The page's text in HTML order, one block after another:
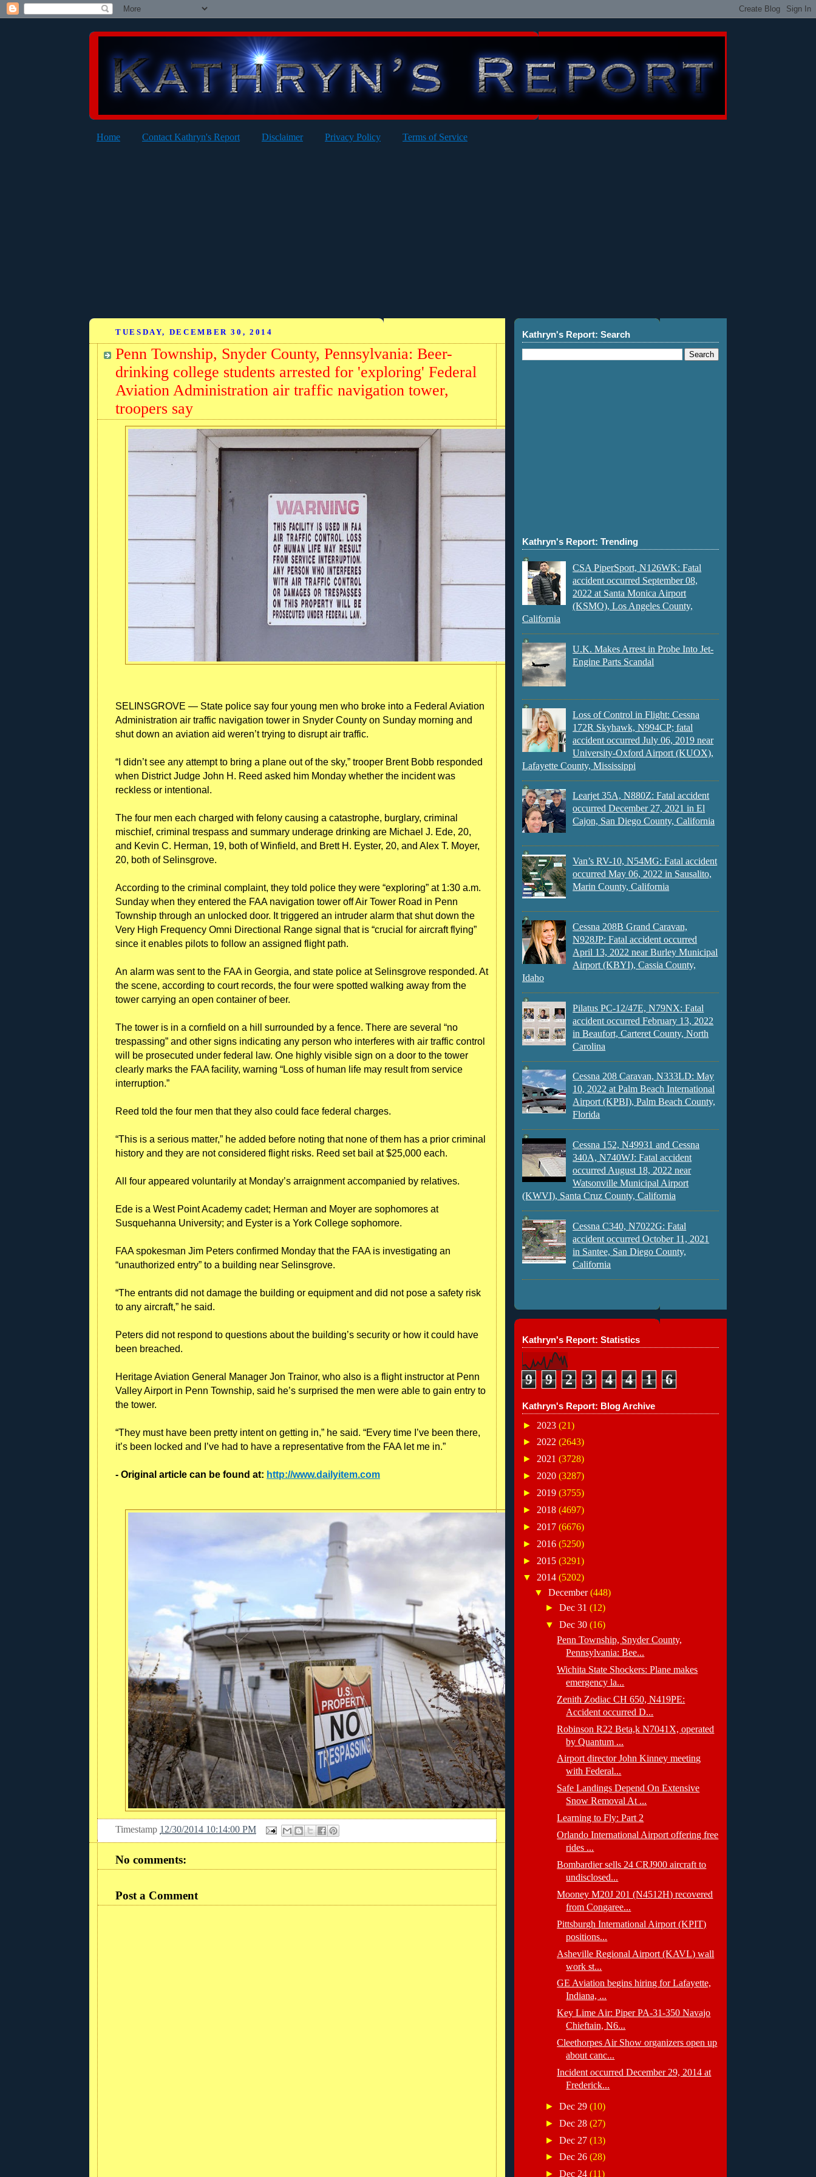
Home Contact Kathryn's Report Disclaimer Privacy Policy Terms of Service
TUESDAY, DECEMBER 30, 2014
Penn Township, Snyder County, Pennsylvania: Beer-
drinking college students arrested for 'exploring' Federal
Aviation Administration air traffic navigation tower,
troopers say
SELINSGROVE — State police say four young men who broke into a Federal Aviation
Administration air traffic navigation tower in Snyder County on Sunday morning and
shut down an aviation aid weren’t trying to disrupt air traffic.
“I didn’t see any attempt to bring a plane out of the sky,” trooper Brent Bobb responded
when District Judge John H. Reed asked him Monday whether the incident was
reckless or intentional.
The four men each charged with felony causing a catastrophe, burglary, criminal
mischief, criminal trespass and summary underage drinking are Michael J. Ede, 20,
and Kevin C. Herman, 19, both of Winfield, and Brett H. Eyster, 20, and Alex T. Moyer,
20, both of Selinsgrove.
According to the criminal complaint, they told police they were “exploring” at 1:30 a.m.
Sunday when they entered the FAA navigation tower off Air Tower Road in Penn
Township through an unlocked door. It triggered an intruder alarm that shut down the
Very High Frequency Omni Directional Range signal that is “crucial for aircraft flying”
since it enables pilots to follow an assigned flight path.
An alarm was sent to the FAA in Georgia, and state police at Selinsgrove responded. At
the scene, according to court records, the four were spotted walking away from the
tower carrying an open container of beer.
The tower is in a cornfield on a hill surrounded by a fence. There are several “no
trespassing” and other signs indicating any person who interferes with air traffic control
will be prosecuted under federal law. One highly visible sign on a door to the tower
clearly marks the FAA facility, warning “Loss of human life may result from service
interruption.”
Reed told the four men that they also could face federal charges.
“This is a serious matter,” he added before noting that none of them has a prior criminal
history and they are not considered flight risks. Reed set bail at $25,000 each.
All four appeared voluntarily at Monday’s arraignment accompanied by relatives.
Ede is a West Point Academy cadet; Herman and Moyer are sophomores at
Susquehanna University; and Eyster is a York College sophomore.
FAA spokesman Jim Peters confirmed Monday that the FAA is investigating an
“unauthorized entry” to a building near Selinsgrove.
“The entrants did not damage the building or equipment and did not pose a safety risk
to any aircraft,” he said.
Peters did not respond to questions about the building’s security or how it could have
been breached.
Heritage Aviation General Manager Jon Trainor, who also is a flight instructor at Penn
Valley Airport in Penn Township, said he’s surprised the men were able to gain entry to
the tower.
“They must have been pretty intent on getting in,” he said. “Every time I’ve been there,
it’s been locked and I’ve had to have a representative from the FAA let me in.”
- Original article can be found at: http://www.dailyitem.com
Timestamp 12/30/2014 10:14:00 PM
No comments:
Post a Comment
Kathryn's Report: Search
Kathryn's Report: Trending
CSA PiperSport, N126WK: Fatal
accident occurred September 08,
2022 at Santa Monica Airport
(KSMO), Los Angeles County,
California
U.K. Makes Arrest in Probe Into Jet-
Engine Parts Scandal
Loss of Control in Flight: Cessna
172R Skyhawk, N994CP; fatal
accident occurred July 06, 2019 near
University-Oxford Airport (KUOX),
Lafayette County, Mississippi
Learjet 35A, N880Z: Fatal accident
occurred December 27, 2021 in El
Cajon, San Diego County, California
Van’s RV-10, N54MG: Fatal accident
occurred May 06, 2022 in Sausalito,
Marin County, California
Cessna 208B Grand Caravan,
N928JP: Fatal accident occurred
April 13, 2022 near Burley Municipal
Airport (KBYI), Cassia County,
Idaho
Pilatus PC-12/47E, N79NX: Fatal
accident occurred February 13, 2022
in Beaufort, Carteret County, North
Carolina
Cessna 208 Caravan, N333LD: May
10, 2022 at Palm Beach International
Airport (KPBI), Palm Beach County,
Florida
Cessna 152, N49931 and Cessna
340A, N740WJ: Fatal accident
occurred August 18, 2022 near
Watsonville Municipal Airport
(KWVI), Santa Cruz County, California
Cessna C340, N7022G: Fatal
accident occurred October 11, 2021
in Santee, San Diego County,
California
Kathryn's Report: Statistics
9 9 2 3 4 4 1 6
Kathryn's Report: Blog Archive
► 2023 (21)
► 2022 (2643)
► 2021 (3728)
► 2020 (3287)
► 2019 (3755)
► 2018 (4697)
► 2017 (6676)
► 2016 (5250)
► 2015 (3291)
▼ 2014 (5202)
▼ December(448)
►Dec 31(12)
▼Dec 30(16)
Penn Township, Snyder County,
Pennsylvania: Bee...
Wichita State Shockers: Plane makes
emergency la...
Zenith Zodiac CH 650, N419PE:
Accident occurred D...
Robinson R22 Beta,k N7041X, operated
by Quantum ...
Airport director John Kinney meeting
with Federal...
Safe Landings Depend On Extensive
Snow Removal At ...
Learning to Fly: Part 2
Orlando International Airport offering free
rides ...
Bombardier sells 24 CRJ900 aircraft to
undisclosed...
Mooney M20J 201 (N4512H) recovered
from Congaree...
Pittsburgh International Airport (KPIT)
positions...
Asheville Regional Airport (KAVL) wall
work st...
GE Aviation begins hiring for Lafayette,
Indiana, ...
Key Lime Air: Piper PA-31-350 Navajo
Chieftain, N6...
Cleethorpes Air Show organizers open up
about canc...
Incident occurred December 29, 2014 at
Frederick...
►Dec 29(10)
►Dec 28(27)
►Dec 27(13)
►Dec 26(28)
►Dec 24(11)